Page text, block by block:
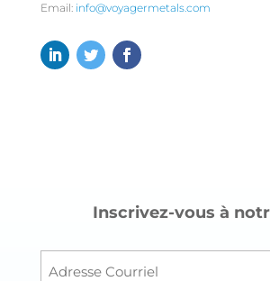
Email: info@voyagermetals.com
Inscrivez-vous à